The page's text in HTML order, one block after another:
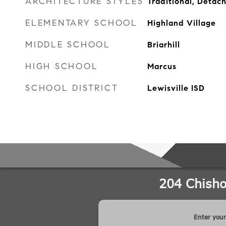
ELEMENTARY SCHOOL Highland Village
MIDDLE SCHOOL Briarhill
HIGH SCHOOL Marcus
SCHOOL DISTRICT Lewisville ISD